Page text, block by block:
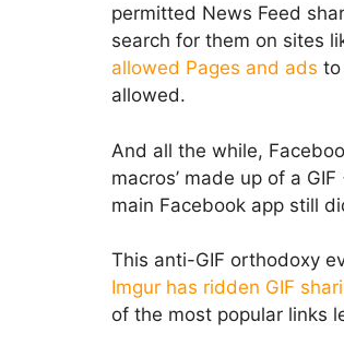
permitted News Feed
search for them on sites
allowed Pages and ads to
allowed.
And all the while,
macros’ made up of a
main Facebook app still
This anti-GIF orthodoxy
Imgur has ridden GIF
of the most popular links